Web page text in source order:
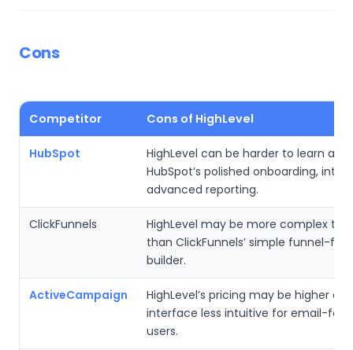
Cons
Competitor Cons of HighLevel
HubSpot
HighLevel can be harder to learn
HubSpot’s polished onboarding,
advanced reporting.
ClickFunnels
HighLevel may be more complex to
than ClickFunnels’ simple funnel-
builder.
ActiveCampaign
HighLevel’s pricing may be higher
interface less intuitive for email-
users.